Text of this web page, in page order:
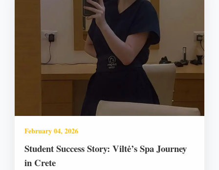
February 04, 2026
Student Success Story: Viltė’s Spa Journey
in Crete